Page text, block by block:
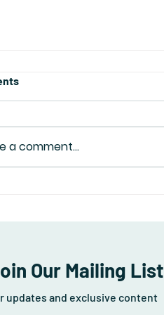
a comment...
Our Mailing List
updates and exclusive content